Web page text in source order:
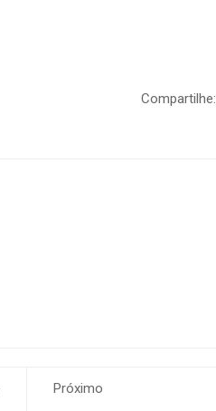
Compartilhe:
Próximo